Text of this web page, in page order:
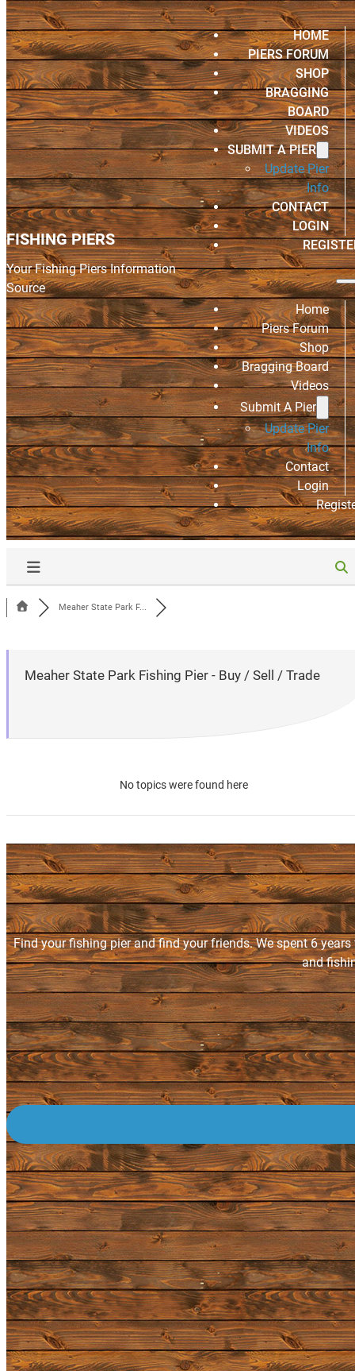
FISHING PIERS
Your Fishing Piers Information
Source
HOME
PIERS FORUM
SHOP
BRAGGING
BOARD
VIDEOS
SUBMIT A PIER
Update Pier
Info
CONTACT
LOGIN
Home
Piers Forum
Shop
Bragging Board
Videos
Submit A Pier
Update Pier
Info
Contact
Login
Meaher State Park F...
Meaher State Park Fishing Pier - Buy / Sell / Trade
No topics were found here
Find your fishing pier and find your friends. We spent 6
and